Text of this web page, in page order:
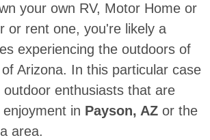
your own RV, Motor Home or
or rent one, you're likely a
experiencing the outdoors of
Arizona. In this particular case
enthusiasts that are
in Payson, AZor the
area.